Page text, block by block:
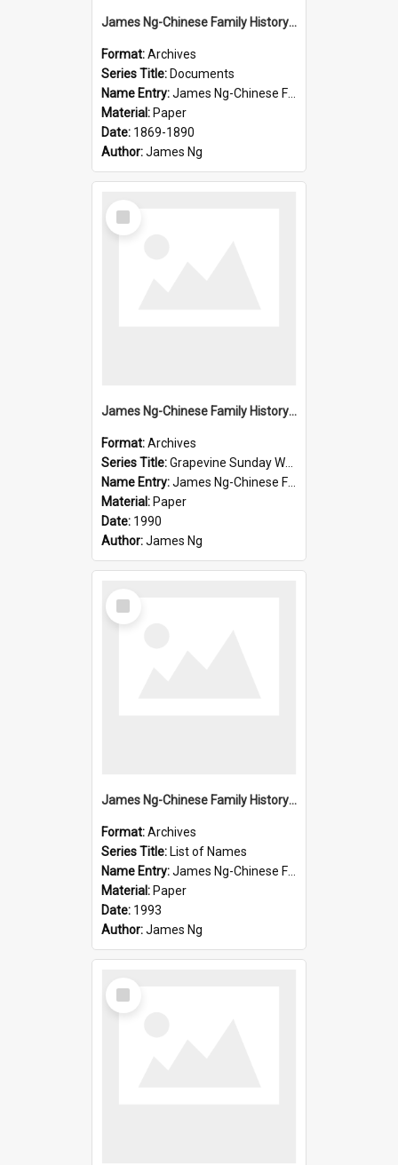
James Ng-Chinese Family History-New Zealand
Format:Archives
Series Title: Documents
Name Entry:James Ng-Chinese Family History-New Zealand
Material: Paper
Date: 1869-1890
Author:James Ng
Select
Item
James Ng-Chinese Family History-New Zealand
Format:Archives
Series Title:Grapevine Sunday Worship
Name Entry:James Ng-Chinese Family History
Material: Paper
Date: 1990
Author:James Ng
Select
Item
James Ng-Chinese Family History-New Zealand
Format:Archives
Series Title: List of Names
Name Entry:James Ng-Chinese Family History-New Zealand
Material: Paper
Date: 1993
Author:James Ng
Select
Item